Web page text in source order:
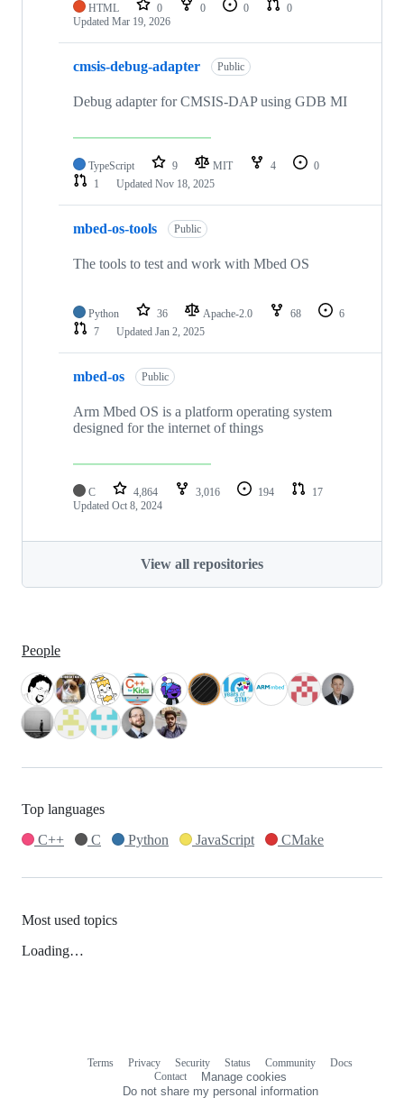
HTML 0 0 0
0
Updated Mar 19, 2026
cmsis-debug-adapter Public
Debug adapter for CMSIS-DAP using GDB MI
TypeScript 9 MIT 4
0
1
Updated Nov 18, 2025
mbed-os-tools Public
The tools to test and work with Mbed OS
Python 36 Apache-2.0 68
6
7
Updated Jan 2, 2025
mbed-os Public
Arm Mbed OS is a platform operating system
designed for the internet of things
C 4,864 3,016 194
17
Updated Oct 8, 2024
View all repositories
People
Top languages
C++
C Python JavaScript CMake
Most used topics
Loading…
Terms Privacy Security Status Community
Docs
Contact
Manage cookies
Do not share my personal information